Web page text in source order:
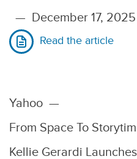
— December 17, 2025
Read the article
Yahoo —
From Space To
Kellie Gerardi